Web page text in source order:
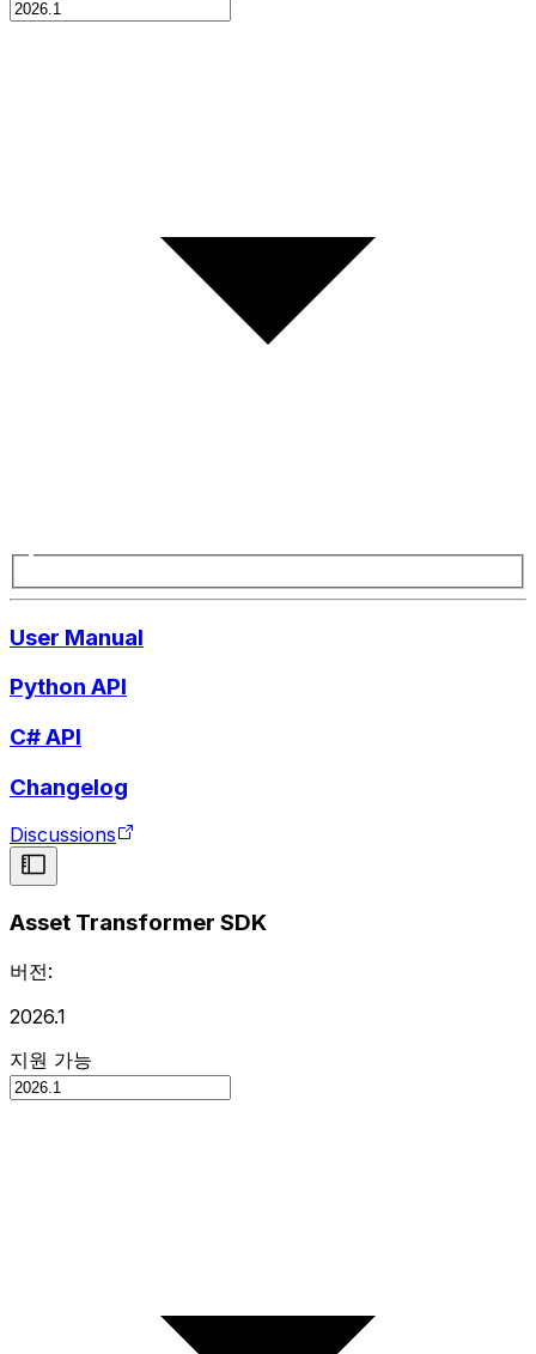
User Manual
Python API
C# API
Changelog
Discussions
Asset Transformer SDK
버전:
2026.1
지원 가능